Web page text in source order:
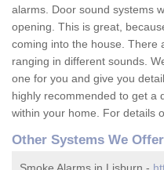
alarms. Door sound systems
opening. This is great,
coming into the house. There
ranging in different sounds.
one for you and give you
highly recommended to get a
within your home. For details
Other Systems We Offer